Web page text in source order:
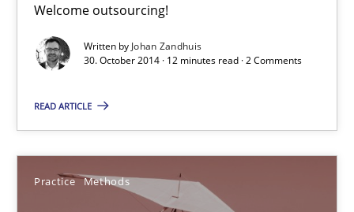
Welcome outsourcing!
Written by Johan Zandhuis
30. October 2014 · 12 minutes read · 2 Comments
READ ARTICLE
Practice Methods
Frank Rabeler
30.10.2014
15 minutes